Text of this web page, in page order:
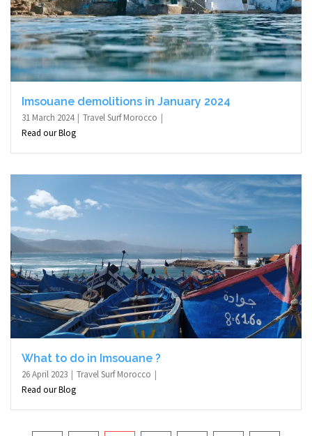
Imsouane demolitions in January 2024
31 March 2024
Travel Surf Morocco
Read our Blog
What to do in Imsouane ?
26 April 2023
Travel Surf Morocco
Read our Blog